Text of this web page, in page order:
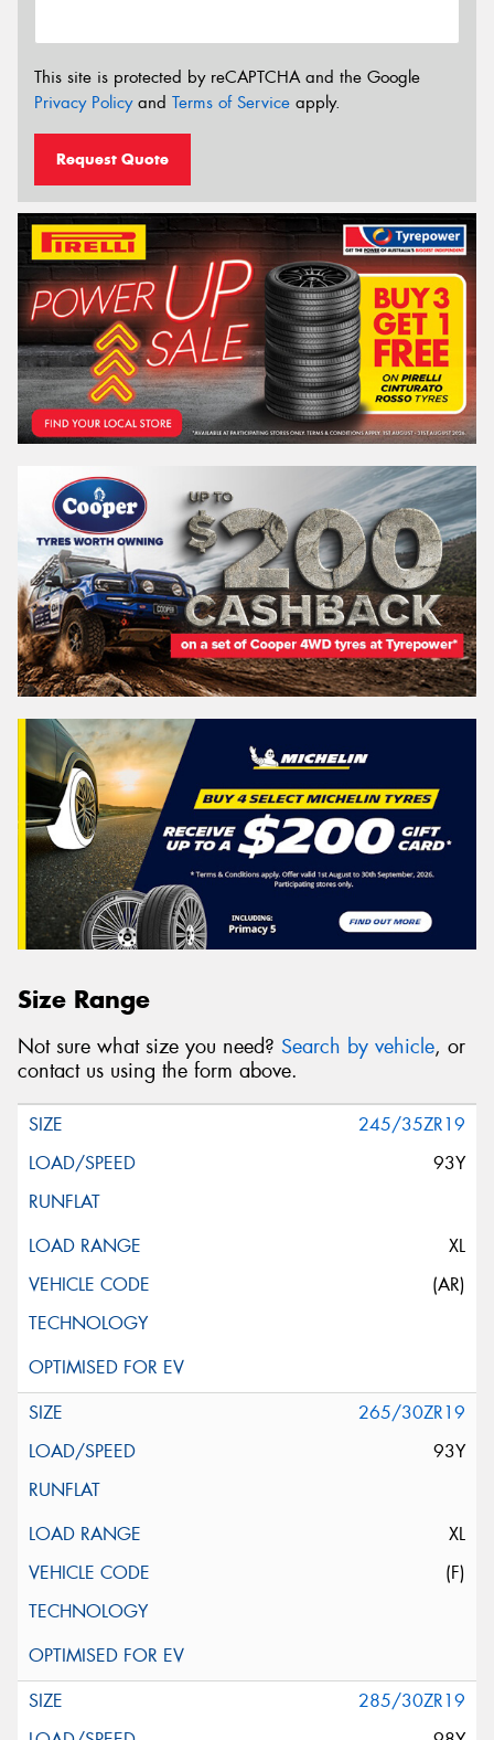
This site is protected by reCAPTCHA and the Google
Privacy Policyand Terms of Service apply.
Request Quote
Size Range
Not sure what size you need? Search by vehicle, or
contact us using the form above.
245/35ZR19
93Y
XL
(AR)
265/30ZR19
93Y
XL
(F)
285/30ZR19